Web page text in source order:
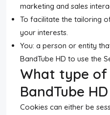
marketing and sales
To facilitate the tailoring
your interests.
You: a person or entity
BandTube HD to use the
What type of
BandTube
Cookies can either be